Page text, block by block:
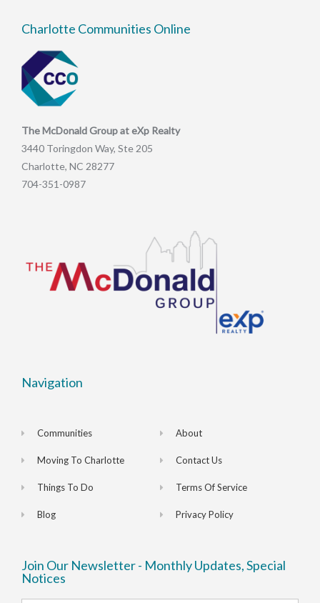
Charlotte Communities Online
The McDonald Group at eXp Realty
3440 Toringdon Way, Ste 205
Charlotte, NC 28277
704-351-0987
Navigation
Communities
Moving To Charlotte
Things To Do
Blog
About
Contact Us
Terms Of Service
Privacy Policy
Join Our Newsletter - Monthly Updates, Special
Notices